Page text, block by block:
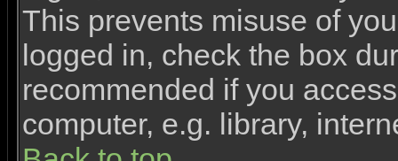
This prevents misuse of
logged in, check the box
recommended if you
computer, e.g. library,